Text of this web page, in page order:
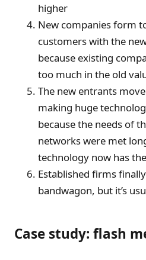
higher
New companies form
customers with the
because existing
too much in the old
The new entrants
making huge
because the needs of
networks were met
technology now has
Established firms
bandwagon, but it’s
Case study: flash